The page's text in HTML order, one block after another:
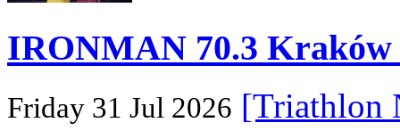
IRONMAN 70.3
Friday 31 Jul 2026 [Triathlon